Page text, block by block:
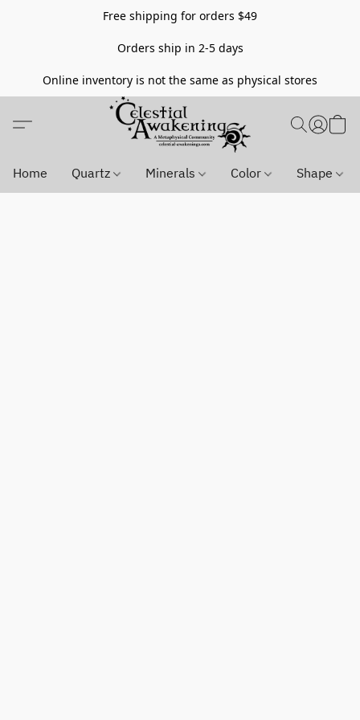
Free shipping for orders $49
Orders ship in 2-5 days
Online inventory is not the same as physical stores
Home Quartz Minerals Color Shape